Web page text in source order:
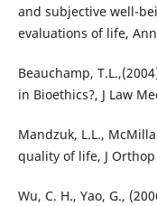
and subjective well-
evaluations of life,
Beauchamp,
in Bioethics?, J Law
Mandzuk, L.L.,
quality of life, J Orthop
Wu, C. H., Yao, G.,